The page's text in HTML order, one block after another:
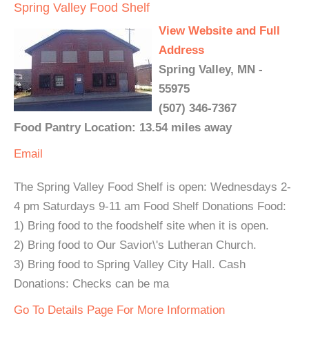
Spring Valley Food Shelf
View Website and Full
Address
Spring Valley, MN -
55975
(507) 346-7367
Food Pantry Location: 13.54 miles away
Email
The Spring Valley Food Shelf is open: Wednesdays 2-
4 pm Saturdays 9-11 am Food Shelf Donations Food:
1) Bring food to the foodshelf site when it is open.
2) Bring food to Our Savior\'s Lutheran Church.
3) Bring food to Spring Valley City Hall. Cash
Donations: Checks can be ma
Go To Details Page For More Information